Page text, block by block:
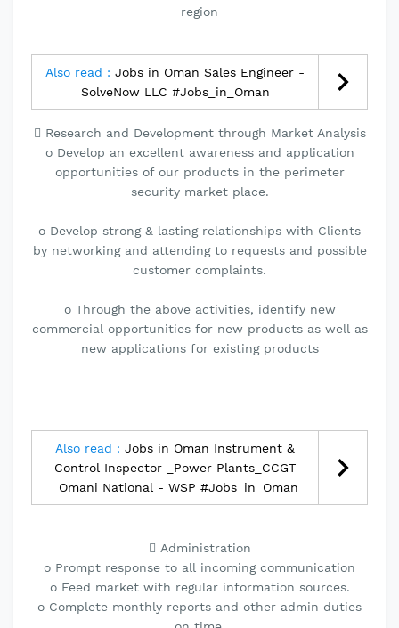
region
Also read : Jobs in Oman Sales Engineer -
SolveNow LLC #Jobs_in_Oman
 Research and Development through Market Analysis
o Develop an excellent awareness and application
opportunities of our products in the perimeter
security market place.
o Develop strong & lasting relationships with Clients
by networking and attending to requests and possible
customer complaints.
o Through the above activities, identify new
commercial opportunities for new products as well as
new applications for existing products
Also read : Jobs in Oman Instrument &
Control Inspector _Power Plants_CCGT
_Omani National - WSP #Jobs_in_Oman
 Administration
o Prompt response to all incoming communication
o Feed market with regular information sources.
o Complete monthly reports and other admin duties